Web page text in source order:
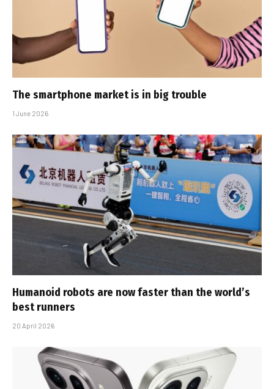
The smartphone market is in big trouble
1 June 2026
Humanoid robots are now faster than the world’s
best runners
20 April 2026